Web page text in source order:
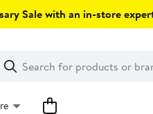
Sale with an in-store
Search
Clear
Clear
Search